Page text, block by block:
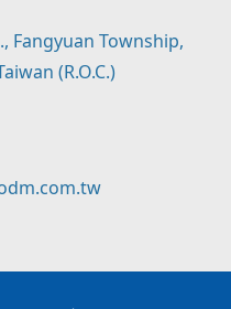
Fangyuan Township,
(R.O.C.)